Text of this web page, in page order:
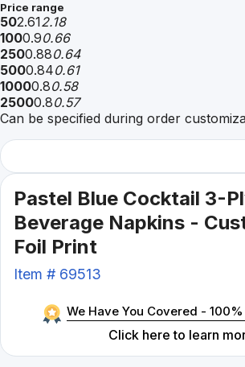
Price range
502.612.18
1000.90.66
2500.880.64
5000.840.61
10000.80.58
25000.80.57
Can be specified during order
Pastel Blue Cocktail 3-
Beverage Napkins -
Foil Print
Item # 69513
We Have You Covered -
Click here to learn